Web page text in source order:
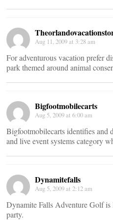
Aug 11, 2009 at 3:28 am
For adventurous vacation prefer
park themed around animal
Bigfootmobilecarts
Aug 5, 2009 at 6:00 am
Bigfootmobilecarts identifies and
and live event systems category
Dynamitefalls
Aug 5, 2009 at 2:12 am
Dynamite Falls Adventure Golf is
party.